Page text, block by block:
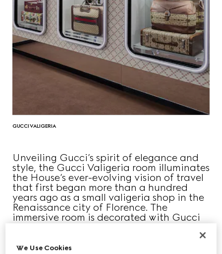
GUCCI VALIGERIA
Unveiling Gucci’s spirit of elegance and
style, the Gucci Valigeria room illuminates
the House’s ever-evolving vision of travel
that first began more than a hundred
years ago as a small valigeria shop in the
Renaissance city of Florence. The
immersive room is decorated with Gucci
visitors to freely trace the travel history of
the House.
We Use Cookies